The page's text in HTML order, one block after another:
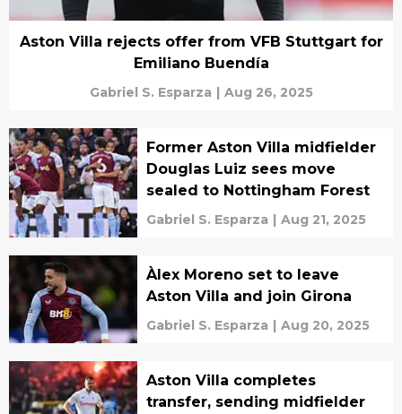
Aston Villa rejects offer from VFB Stuttgart for
Emiliano Buendía
Gabriel S. Esparza | Aug 26, 2025
Former Aston Villa midfielder
Douglas Luiz sees move
sealed to Nottingham Forest
Gabriel S. Esparza | Aug 21, 2025
Àlex Moreno set to leave
Aston Villa and join Girona
Gabriel S. Esparza | Aug 20, 2025
Aston Villa completes
transfer, sending midfielder